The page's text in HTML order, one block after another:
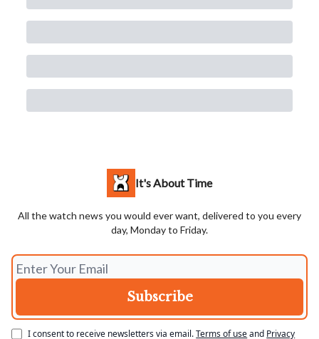
It's About Time
All the watch news you would ever want, delivered to you every
day, Monday to Friday.
I consent to receive newsletters via email.Terms of useand Privacy